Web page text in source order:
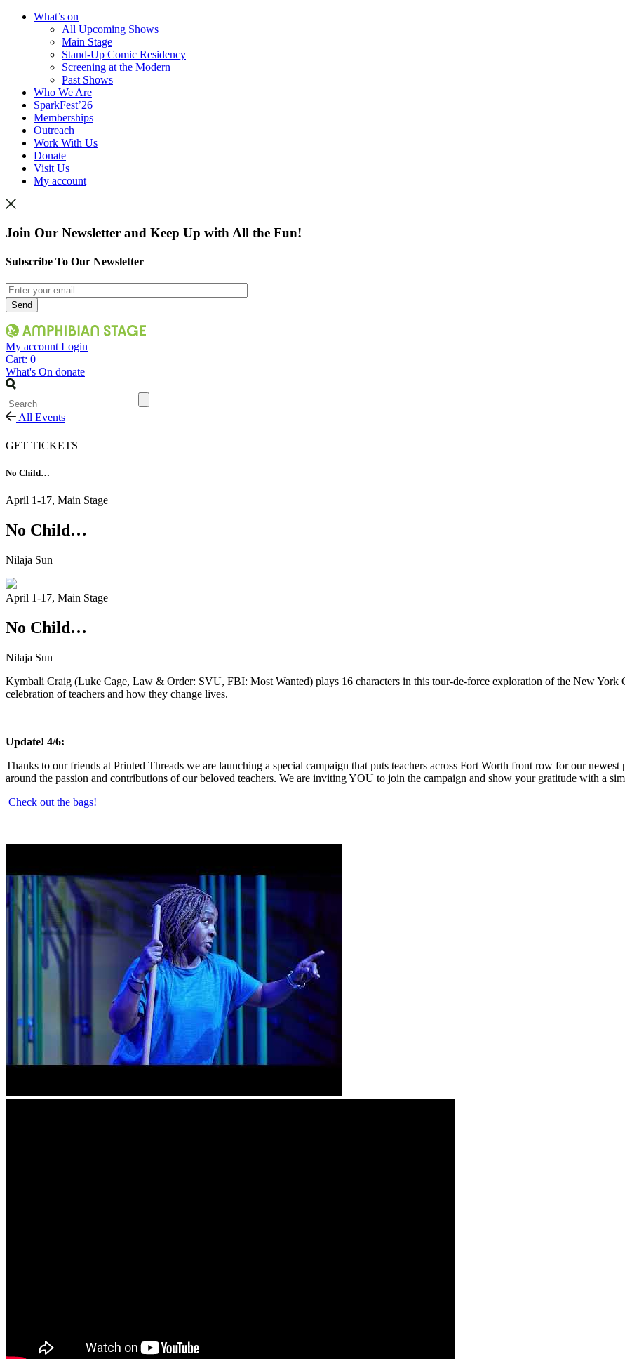
What’s on
All Upcoming Shows
Main Stage
Stand-Up Comic Residency
Screening at the Modern
Past Shows
Who We Are
SparkFest’26
Memberships
Outreach
Work With Us
Donate
Visit Us
My account
Join Our Newsletter and Keep Up with All the Fun!
Subscribe To Our Newsletter
My account Login
Cart: 0
What's On donate
Search
All Events
GET TICKETS
No Child…
April 1-17, Main Stage
No Child…
Nilaja Sun
April 1-17, Main Stage
No Child…
Nilaja Sun
Kymbali Craig (Luke Cage, Law & Order: SVU, FBI: Most Wanted) plays 16 characters in this tour-de-force exploration of the New
celebration of teachers and how they change lives.
Update! 4/6:
Thanks to our friends at Printed Threads we are launching a special campaign that puts teachers across Fort Worth front row for our newest
around the passion and contributions of our beloved teachers. We are inviting YOU to join the campaign and show your gratitude with a
Check out the bags!